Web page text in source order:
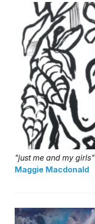
"just me and my girls"
Maggie Macdonald